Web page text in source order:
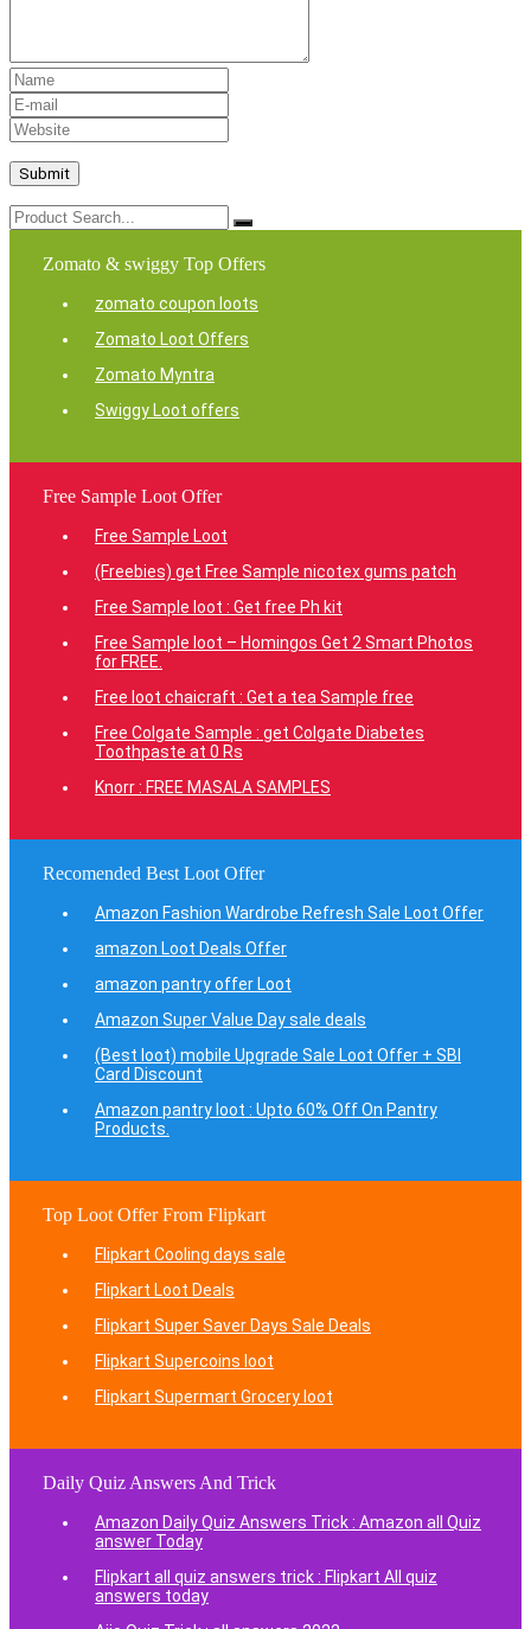
Zomato & swiggy Top Offers
zomato coupon loots
Zomato Loot Offers
Zomato Myntra
Swiggy Loot offers
Free Sample Loot Offer
Free Sample Loot
(Freebies) get Free Sample nicotex gums patch
Free Sample loot : Get free Ph kit
Free Sample loot – Homingos Get 2 Smart Photos
for FREE.
Free loot chaicraft : Get a tea Sample free
Free Colgate Sample : get Colgate Diabetes
Toothpaste at 0 Rs
Knorr : FREE MASALA SAMPLES
Recomended Best Loot Offer
Amazon Fashion Wardrobe Refresh Sale Loot Offer
amazon Loot Deals Offer
amazon pantry offer Loot
Amazon Super Value Day sale deals
(Best loot) mobile Upgrade Sale Loot Offer + SBI
Card Discount
Amazon pantry loot : Upto 60% Off On Pantry
Products.
Top Loot Offer From Flipkart
Flipkart Cooling days sale
Flipkart Loot Deals
Flipkart Super Saver Days Sale Deals
Flipkart Supercoins loot
Flipkart Supermart Grocery loot
Daily Quiz Answers And Trick
Amazon Daily Quiz Answers Trick : Amazon all Quiz
answer Today
Flipkart all quiz answers trick : Flipkart All quiz
answers today